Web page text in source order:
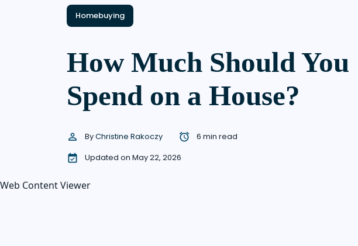
Homebuying
How Much Should You
Spend on a House?
ByChristine Rakoczy
6 min read
Updated on May 22, 2026
Web Content Viewer